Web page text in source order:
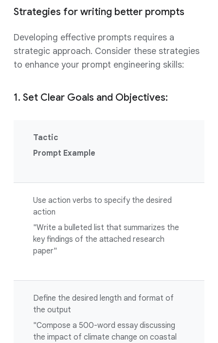
Strategies for writing better prompts
Developing effective prompts requires a
strategic approach. Consider these strategies
to enhance your prompt engineering skills:
1. Set Clear Goals and Objectives:
Tactic
Prompt Example
Use action verbs to specify the desired
action
"Write a bulleted list that summarizes the
key findings of the attached research
paper"
Define the desired length and format of
the output
"Compose a 500-word essay discussing
the impact of climate change on coastal